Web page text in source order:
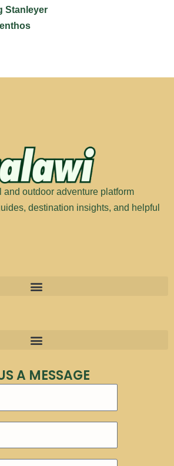
Stanleyer
and outdoor adventure platform
destination insights, and helpful
A MESSAGE